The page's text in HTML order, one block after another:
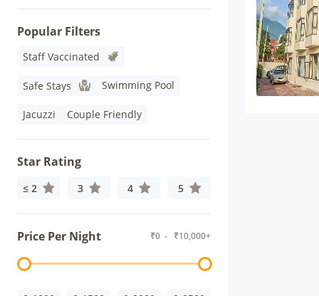
Popular Filters
Staff Vaccinated
Safe Stays Swimming Pool
Jacuzzi Couple Friendly
Star Rating
≤ 2 3 4 5
Price Per Night ₹0 - ₹10,000+